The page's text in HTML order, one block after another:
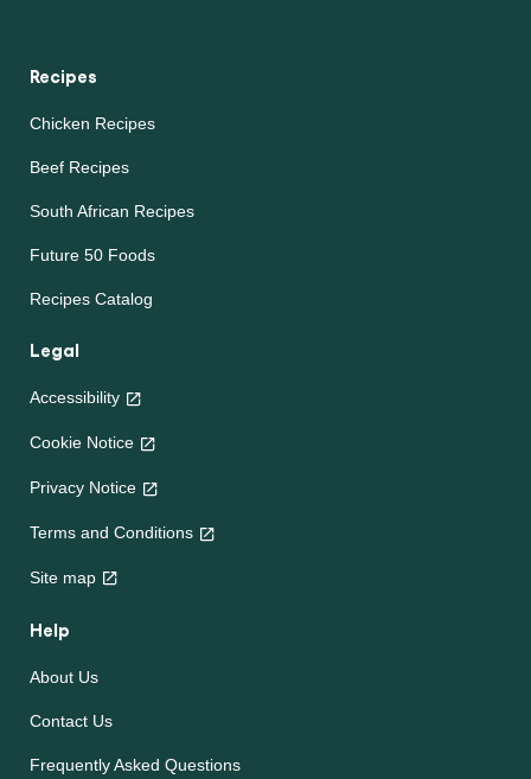
Recipes
Chicken Recipes
Beef Recipes
South African Recipes
Future 50 Foods
Recipes Catalog
Legal
Accessibility
Cookie Notice
Privacy Notice
Cookie settings
Terms and Conditions
Site map
Help
About Us
Contact Us